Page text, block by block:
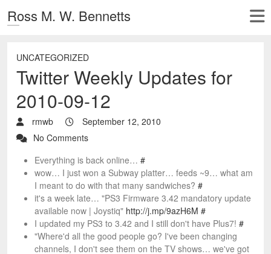
Ross M. W. Bennetts
UNCATEGORIZED
Twitter Weekly Updates for
2010-09-12
rmwb
September 12, 2010
No Comments
Everything is back online… #
wow… I just won a Subway platter… feeds ~9… what am
I meant to do with that many sandwiches? #
it's a week late… "PS3 Firmware 3.42 mandatory update
available now | Joystiq" http://j.mp/9azH6M #
I updated my PS3 to 3.42 and I still don't have Plus7! #
"Where'd all the good people go? I've been changing
channels, I don't see them on the TV shows… we've got